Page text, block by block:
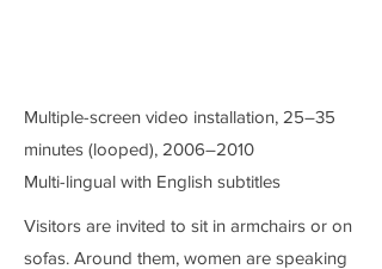
Multiple-screen video installation, 25–35
minutes (looped), 2006–2010
Multi-lingual with English subtitles
Visitors are invited to sit in armchairs or on
sofas. Around them, women are speaking